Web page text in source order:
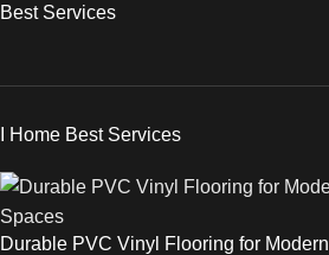
Best Services
I Home Best Services
Durable PVC Vinyl Flooring for Modern